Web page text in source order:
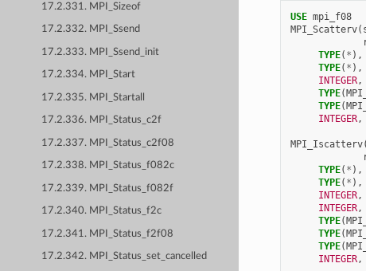
17.2.331. MPI_Sizeof
17.2.332. MPI_Ssend
17.2.333. MPI_Ssend_init
17.2.334. MPI_Start
17.2.335. MPI_Startall
17.2.336. MPI_Status_c2f
17.2.337. MPI_Status_c2f08
17.2.338. MPI_Status_f082c
17.2.339. MPI_Status_f082f
17.2.340. MPI_Status_f2c
17.2.341. MPI_Status_f2f08
17.2.342. MPI_Status_set_cancelled
USE mpi_f08
MPI_Scatterv(
TYPE( * ),
TYPE( * ),
INTEGER,
TYPE(
TYPE(
INTEGER,
MPI_Iscatterv(
TYPE( * ),
TYPE( * ),
INTEGER,
INTEGER,
TYPE(
TYPE(
TYPE(
INTEGER,